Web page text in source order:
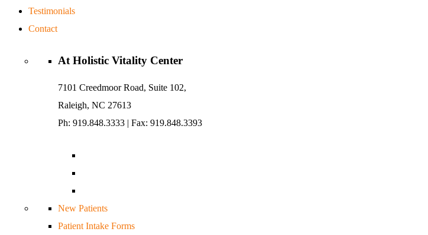
Testimonials
Contact
At Holistic Vitality Center
7101 Creedmoor Road, Suite 102,
Raleigh, NC 27613
Ph: 919.848.3333 | Fax: 919.848.3393
New Patients
Patient Intake Forms